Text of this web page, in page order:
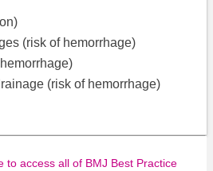
(risk of hemorrhage)
(risk of hemorrhage)
to access all of BMJ Best Practice